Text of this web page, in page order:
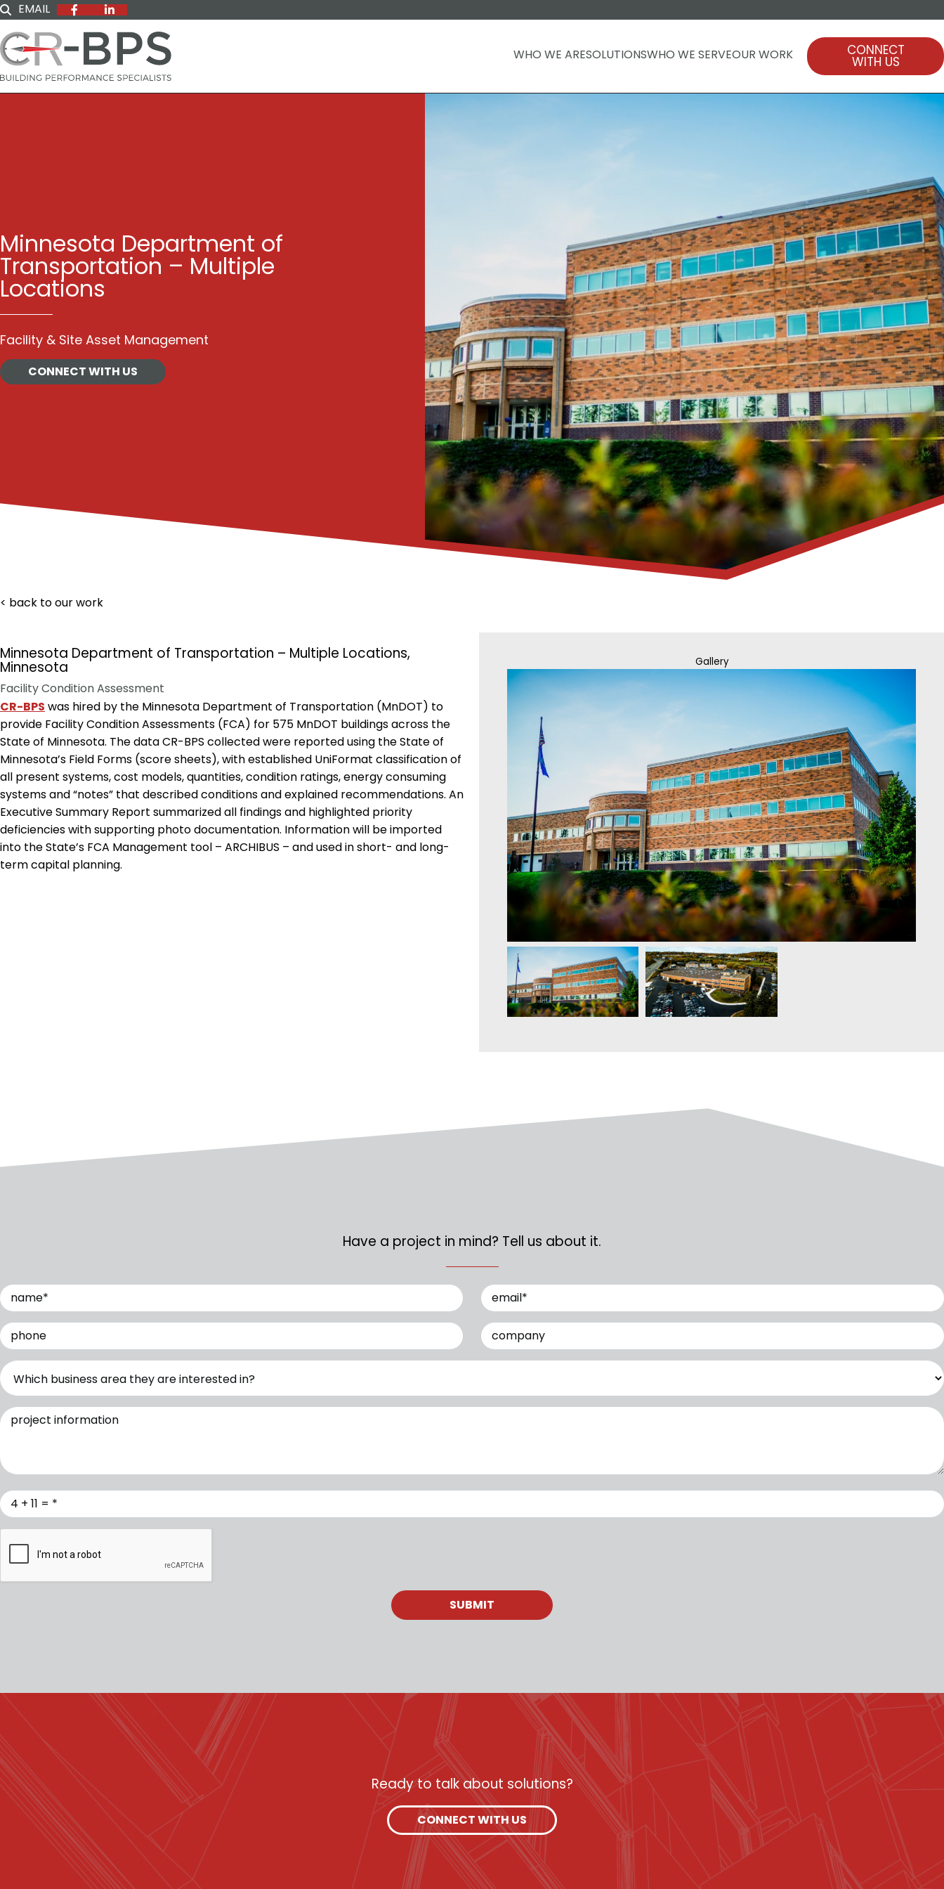
EMAIL
WHO WE ARESOLUTIONSWHO WE SERVEOUR WORK CONNECT
WITH US
Minnesota Department of
Transportation – Multiple
Locations
Facility & Site Asset Management
CONNECT WITH US
< back to our work
Minnesota Department of Transportation – Multiple Locations,
Minnesota
Facility Condition Assessment
CR-BPS was hired by the Minnesota Department of Transportation (MnDOT) to
provide Facility Condition Assessments (FCA) for 575 MnDOT buildings across the
State of Minnesota. The data CR-BPS collected were reported using the State of
Minnesota’s Field Forms (score sheets), with established UniFormat classification of
all present systems, cost models, quantities, condition ratings, energy consuming
systems and “notes” that described conditions and explained recommendations. An
Executive Summary Report summarized all findings and highlighted priority
deficiencies with supporting photo documentation. Information will be imported
into the State’s FCA Management tool – ARCHIBUS – and used in short- and long-
term capital planning.
Gallery
Have a project in mind? Tell us about it.
Name(Required) Email(Required)
Phone Company
Which business are you interested in?
Project Information
Verification
Ready to talk about solutions?
CONNECT WITH US